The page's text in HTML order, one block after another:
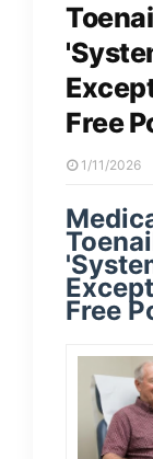
Free
1/11/2026
Free